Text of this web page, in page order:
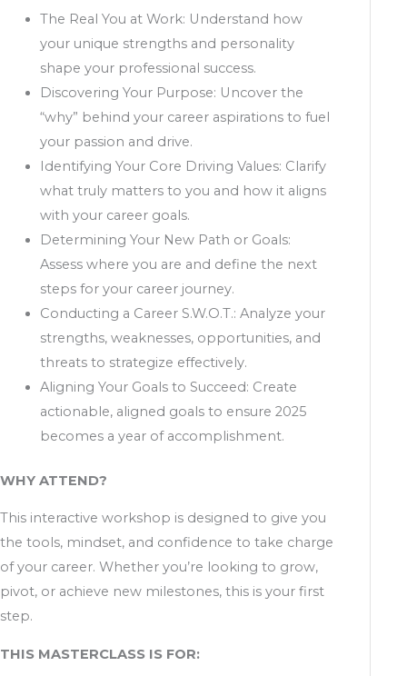
The Real You at Work: Understand how
your unique strengths and personality
shape your professional success.
Discovering Your Purpose: Uncover the
“why” behind your career aspirations to fuel
your passion and drive.
Identifying Your Core Driving Values: Clarify
what truly matters to you and how it aligns
with your career goals.
Determining Your New Path or Goals:
Assess where you are and define the next
steps for your career journey.
Conducting a Career S.W.O.T.: Analyze your
strengths, weaknesses, opportunities, and
threats to strategize effectively.
Aligning Your Goals to Succeed: Create
actionable, aligned goals to ensure 2025
becomes a year of accomplishment.
WHY ATTEND?
This interactive workshop is designed to give you
the tools, mindset, and confidence to take charge
of your career. Whether you’re looking to grow,
pivot, or achieve new milestones, this is your first
step.
THIS MASTERCLASS IS FOR: